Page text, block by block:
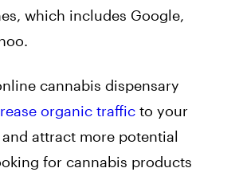
which includes Google,
cannabis dispensary
organic traffic to your
attract more potential
for cannabis products